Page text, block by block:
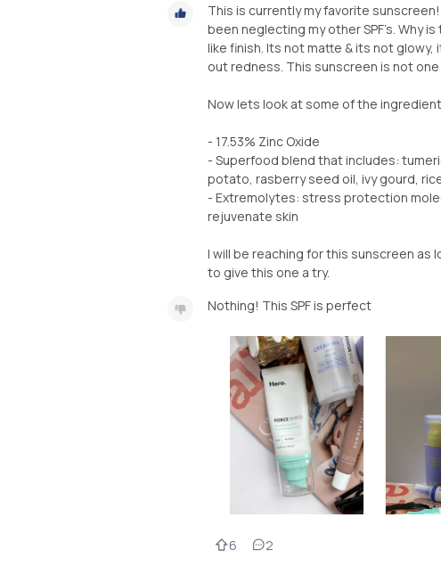
This is currently my favorite
been neglecting my other SPF’s. Why
like finish. Its not matte & its not
out redness. This sunscreen is not
Now lets look at some of the
- 17.53% Zinc Oxide
- Superfood blend that includes:
potato, rasberry seed oil, ivy gourd,
- Extremolytes: stress protection
rejuvenate skin
I will be reaching for this sunscreen as
Nothing! This SPF is perfect
6 2